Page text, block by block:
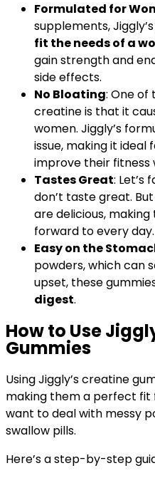
Formulated for
supplements,
fit the needs of a
gain strength and
side effects.
No Bloating: One of
creatine is that it
women. Jiggly’s
issue, making it
improve their
Tastes Great: Let’s
don’t taste great.
are delicious,
forward to every day.
Easy on the
powders, which can
upset, these
digest.
How to Use
Gummies
Using Jiggly’s creatine
making them a perfect fit
want to deal with messy
swallow pills.
Here’s a step-by-step